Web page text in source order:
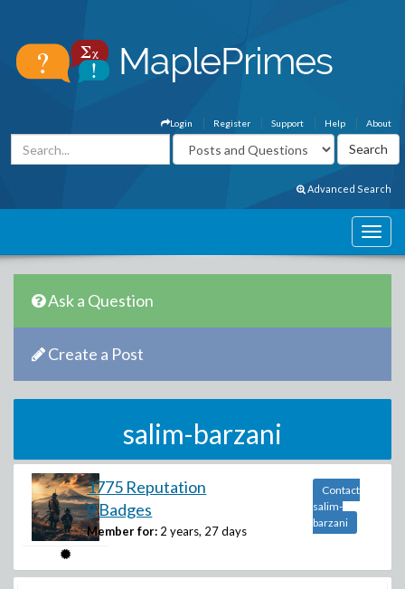
About
Help
Support
Register
Login
Advanced Search
Ask a Question
Create a Post
salim-barzani
1775 Reputation
9 Badges
Member for: 2 years, 27 days
Contact
salim-
barzani